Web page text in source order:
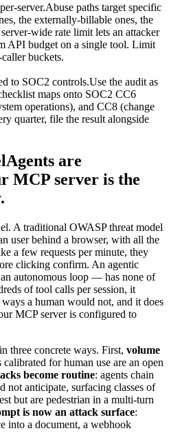
server.Abuse paths target specific
the externally-billable ones, the
wide rate limit lets an attacker
API budget on a single tool. Limit
buckets.
to SOC2 controls.Use the audit as
maps onto SOC2 CC6
operations), and CC8 (change
quarter, file the result alongside
Agents are
MCP server is the
A traditional OWASP threat model
user behind a browser, with all the
a few requests per minute, they
clicking confirm. An agentic
autonomous loop — has none of
of tool calls per session, it
a human would not, and it does
MCP server is configured to
three concrete ways. First, volume
calibrated for human use are an open
become routine: agents chain
not anticipate, surfacing classes of
but are pedestrian in a multi-turn
is now an attack surface:
into a document, a webhook